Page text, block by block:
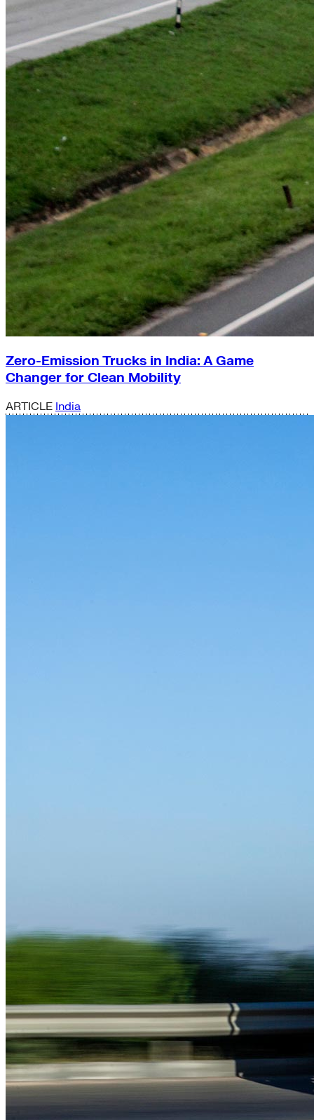
Zero-Emission Trucks in India: A Game
Changer for Clean Mobility
ARTICLE India